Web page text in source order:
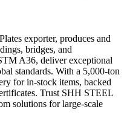
exporter, produces and
bridges, and
A36, deliver exceptional
standards. With a 5,000-ton
for in-stock items, backed
Trust SHH STEEL
solutions for large-scale